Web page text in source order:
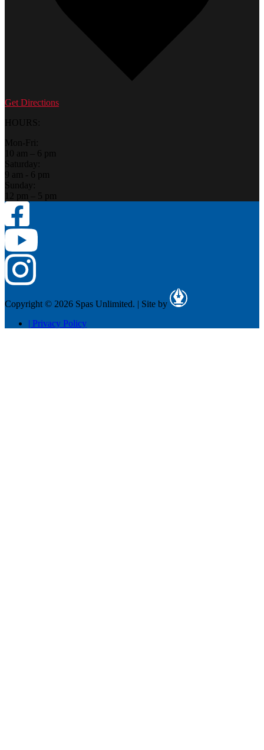
Get Directions
HOURS:
Mon-Fri:
10 am – 6 pm
Saturday:
9 am - 6 pm
Sunday:
12 pm – 5 pm
Copyright © 2026 Spas Unlimited. | Site by
| Privacy Policy